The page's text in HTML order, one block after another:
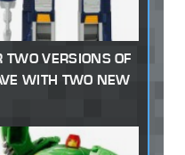
TWO VERSIONS OF
WITH TWO NEW